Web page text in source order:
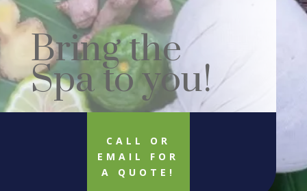
Bring the
Spa to you!
CALL OR
EMAIL FOR
A QUOTE!